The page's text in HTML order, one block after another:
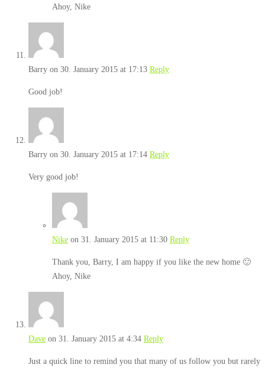
Ahoy, Nike
Barry on 30. January 2015 at 17:13 Reply
Good job!
Barry on 30. January 2015 at 17:14 Reply
Very good job!
Nike on 31. January 2015 at 11:30 Reply
Thank you, Barry, I am happy if you like the new home 🙂
Ahoy, Nike
Dave on 31. January 2015 at 4:34 Reply
Just a quick line to remind you that many of us follow you but rarely